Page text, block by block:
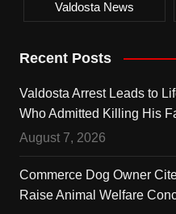
Valdosta News
Recent Posts
Valdosta Arrest Leads to
Who Admitted Killing His
August 7, 2026
Commerce Dog Owner
Raise Animal Welfare